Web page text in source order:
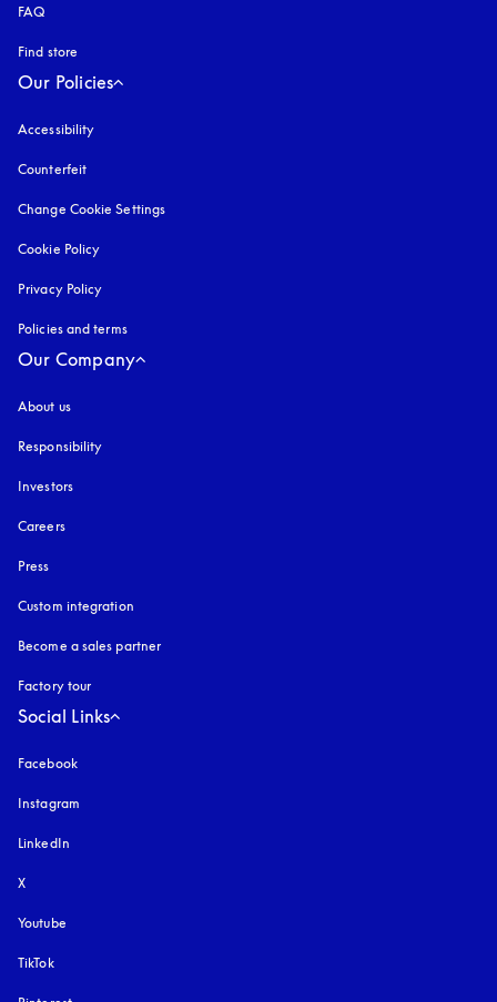
FAQ
Find store
Our Policies
Accessibility
Counterfeit
Change Cookie Settings
Cookie Policy
Privacy Policy
Policies and terms
Our Company
About us
Responsibility
Investors
Careers
Press
Custom integration
Become a sales partner
Factory tour
Social Links
Facebook
Instagram
LinkedIn
X
Youtube
TikTok